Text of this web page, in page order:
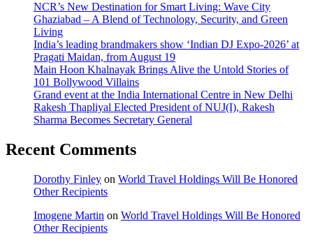
NCR’s New Destination for Smart Living: Wave City
Ghaziabad – A Blend of Technology, Security, and Green
Living
India’s leading brandmakers show ‘Indian DJ Expo-2026’ at
Pragati Maidan, from August 19
Main Hoon Khalnayak Brings Alive the Untold Stories of
101 Bollywood Villains
Grand event at the India International Centre in New Delhi
Rakesh Thapliyal Elected President of NUJ(I), Rakesh
Sharma Becomes Secretary General
Recent Comments
Dorothy Finley on World Travel Holdings Will Be Honored
Other Recipients
Imogene Martin on World Travel Holdings Will Be Honored
Other Recipients